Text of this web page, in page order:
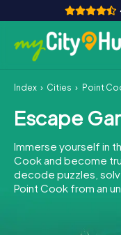
How it works
Cities
Tours
Team Building
Index Cities Point
Escape
Immerse yourself in
Cook and become
decode puzzles,
Point Cook from an